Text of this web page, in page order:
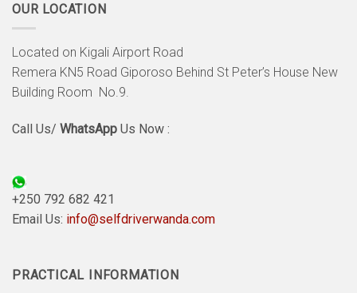
OUR LOCATION
Located on Kigali Airport Road
Remera KN5 Road Giporoso Behind St Peter’s House New
Building Room No.9.
Call Us/ WhatsApp Us Now :
+250 792 682 421
Email Us: info@selfdriverwanda.com
PRACTICAL INFORMATION